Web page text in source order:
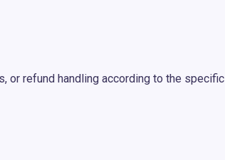
or refund handling according to the specific